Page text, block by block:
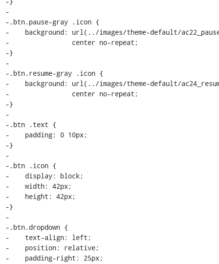
-
-.btn.pause-gray .icon {
-    background: url(../images/theme-default/
-                center no-repeat;
-}
-
-.btn.resume-gray .icon {
-    background: url(../images/theme-default/
-                center no-repeat;
-}
-
-.btn .text {
-    padding: 0 10px;
-}
-
-.btn .icon {
-    display: block;
-    width: 42px;
-    height: 42px;
-}
-
-.btn.dropdown {
-    text-align: left;
-    position: relative;
-    padding-right: 25px;